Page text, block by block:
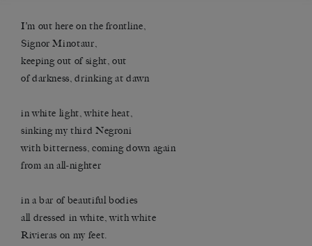
I’m out here on the frontline,
Signor Minotaur,
keeping out of sight, out
of darkness, drinking at dawn
in white light, white heat,
sinking my third Negroni
with bitterness, coming down again
from an all-nighter
in a bar of beautiful bodies
all dressed in white, with white
Rivieras on my feet.